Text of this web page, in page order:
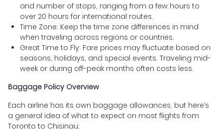
and number of stops, ranging from a few hours to
over 20 hours for international routes.
Time Zone: Keep the time zone differences in mind
when traveling across regions or countries.
Great Time to Fly: Fare prices may fluctuate based on
seasons, holidays, and special events. Traveling mid-
week or during off-peak months often costs less.
Baggage Policy Overview
Each airline has its own baggage allowances, but here’s
a general idea of what to expect on most flights from
Toronto to Chisinau: